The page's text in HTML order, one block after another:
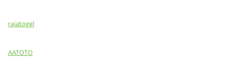
rajatogel
AATOTO